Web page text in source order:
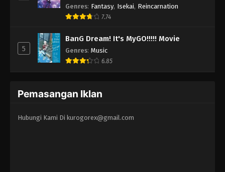
Erandeiraremasen - Ryoushu no Youjo
Genres: Fantasy, Isekai, Reincarnation
7.74
5
BanG Dream! It's MyGO!!!!! Movie
Genres: Music
6.85
Pemasangan Iklan
Hubungi Kami Di kurogorex@gmail.com